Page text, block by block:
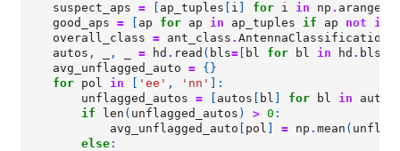
suspect_aps = ap_tuples i for i in np . arange
good_aps = ap for ap in ap_tuples if ap not in
overall_class = ant_class . AntennaClassification
autos , , = hd . read ( bls= bl for bl in hd . bls
avg_unflagged_auto = {}
for pol in 'ee' , 'nn'
]:
unflagged_autos = autos bl for bl in
autos
if
len ( unflagged_autos ) > 0 :
avg_unflagged_auto
pol = np . mean (
else :